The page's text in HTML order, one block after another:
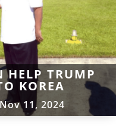
HELP TRUMP
KOREA
Nov 11, 2024